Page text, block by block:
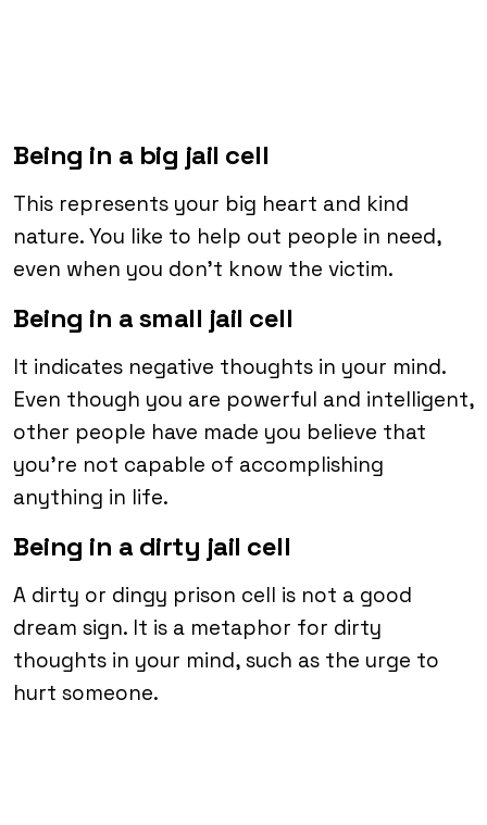
Being in a big jail cell
This represents your big heart and kind
nature. You like to help out people in need,
even when you don’t know the victim.
Being in a small jail cell
It indicates negative thoughts in your mind.
Even though you are powerful and intelligent,
other people have made you believe that
you’re not capable of accomplishing
anything in life.
Being in a dirty jail cell
A dirty or dingy prison cell is not a good
dream sign. It is a metaphor for dirty
thoughts in your mind, such as the urge to
hurt someone.